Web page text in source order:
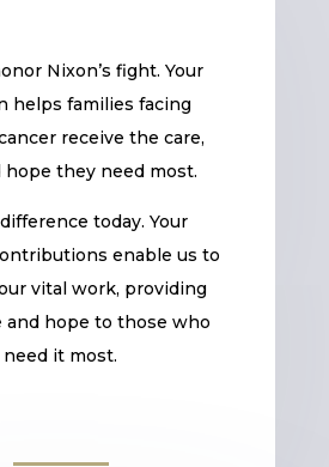
Nixon’s fight. Your
helps families facing
receive the care,
hope they need most.
today. Your
enable us to
vital work, providing
and hope to those who
need it most.